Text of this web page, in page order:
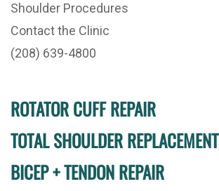
Shoulder Procedures
Contact the Clinic
(208) 639-4800
ROTATOR CUFF REPAIR
TOTAL SHOULDER REPLACEMENT
BICEP + TENDON REPAIR